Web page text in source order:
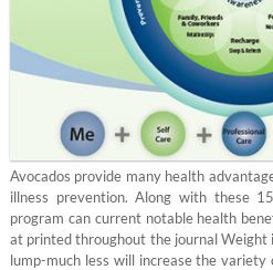
Avocados provide many health
illness prevention. Along with these
program can current notable health
at printed throughout the journal Weight
lump-much less will increase the